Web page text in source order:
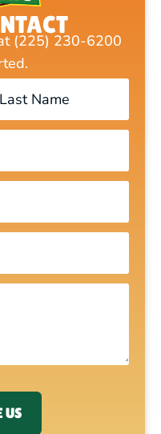
(225) 230-6200
US